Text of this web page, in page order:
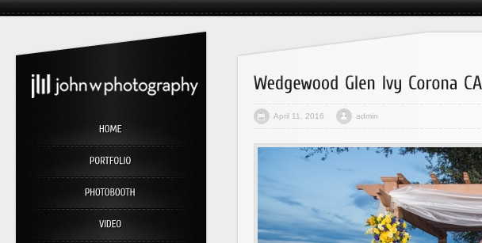
April 11, 2016 admin